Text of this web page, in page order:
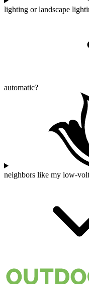
lighting or landscape
automatic?
neighbors like my low-